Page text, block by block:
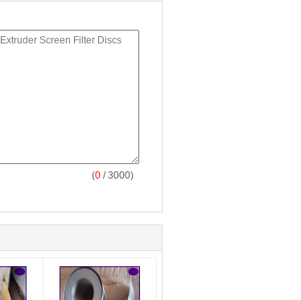
(0 / 3000)